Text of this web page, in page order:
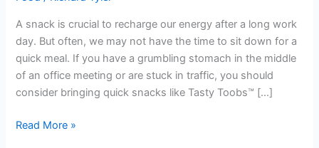
A snack is crucial to recharge our energy after a long work
day. But often, we may not have the time to sit down for a
quick meal. If you have a grumbling stomach in the middle
of an office meeting or are stuck in traffic, you should
consider bringing quick snacks like Tasty Toobs™ […]
Quick
Read More »